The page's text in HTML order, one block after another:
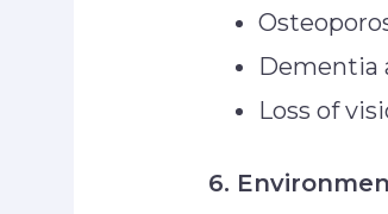
Dementia
Loss of
6.